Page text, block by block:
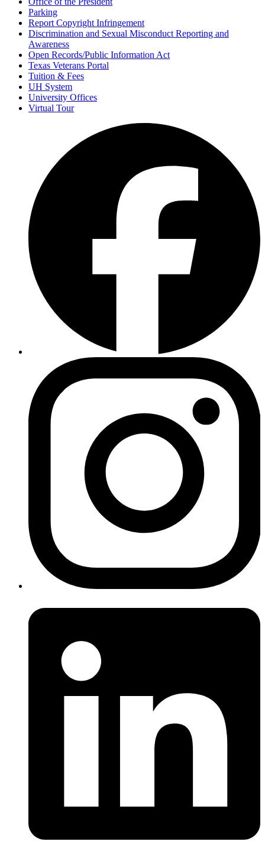
Parking
Report Copyright Infringement
Discrimination and Sexual Misconduct Reporting and
Awareness
Open Records/Public Information Act
Texas Veterans Portal
Tuition & Fees
UH System
University Offices
Virtual Tour